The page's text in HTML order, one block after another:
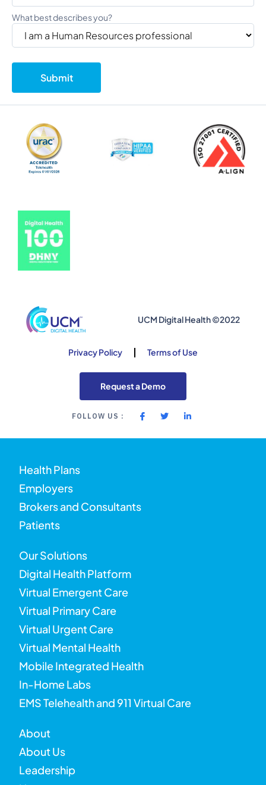
What best describes you?
UCM Digital Health ©2022
Privacy Policy Terms of Use
Request a Demo
FOLLOW US :
Health Plans
Employers
Brokers and Consultants
Patients
Our Solutions
Digital Health Platform
Virtual Emergent Care
Virtual Primary Care
Virtual Urgent Care
Virtual Mental Health
Mobile Integrated Health
In-Home Labs
EMS Telehealth and 911 Virtual Care
About
About Us
Leadership